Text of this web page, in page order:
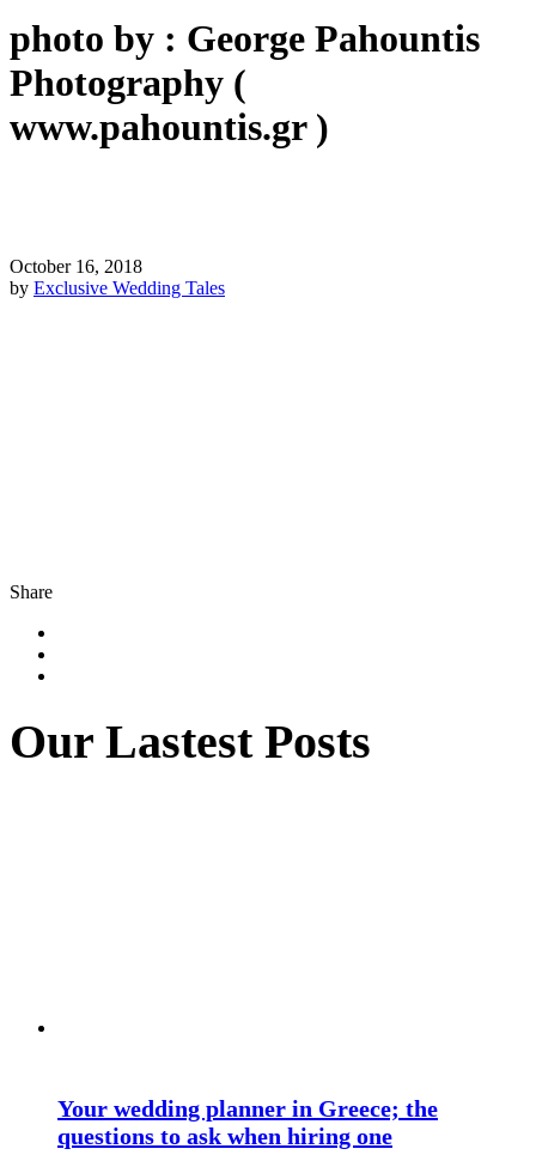
photo by : George Pahountis
Photography (
www.pahountis.gr )
October 16, 2018
by Exclusive Wedding Tales
Share
Our Lastest Posts
Your wedding planner in Greece; the
questions to ask when hiring one